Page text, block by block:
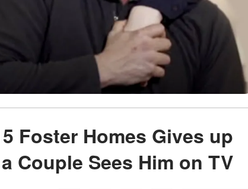
Foster Homes Gives up
Couple Sees Him on TV